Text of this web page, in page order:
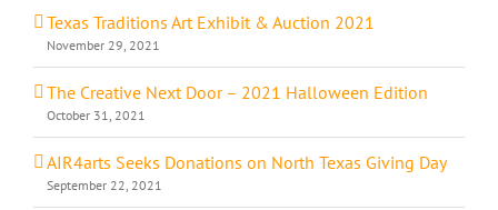
Texas Traditions Art Exhibit & Auction 2021
November 29, 2021
The Creative Next Door – 2021 Halloween Edition
October 31, 2021
AIR4arts Seeks Donations on North Texas Giving Day
September 22, 2021